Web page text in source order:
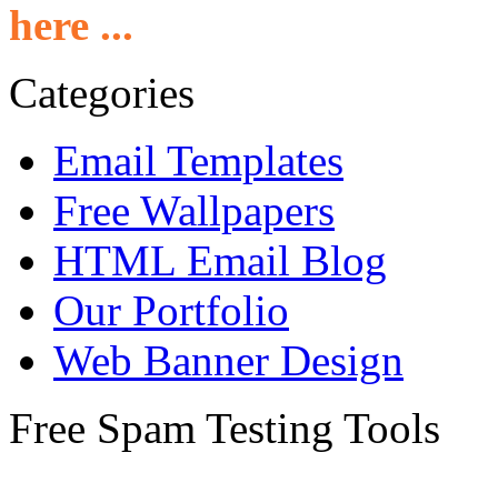
here ...
Categories
Email Templates
Free Wallpapers
HTML Email Blog
Our Portfolio
Web Banner Design
Free Spam Testing Tools